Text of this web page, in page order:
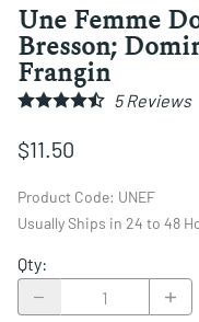
Une Femme
Bresson;
Frangin
5Reviews
$11.50
Product Code: UNEF
Usually Ships in 24 to 48
Qty: